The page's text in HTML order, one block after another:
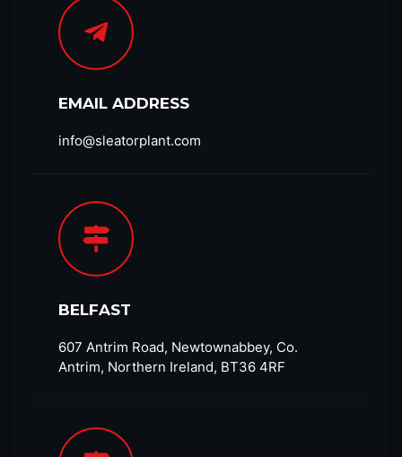
EMAIL ADDRESS
info@sleatorplant.com​
BELFAST
607 Antrim Road, Newtownabbey, Co.
Antrim, Northern Ireland, BT36 4RF​